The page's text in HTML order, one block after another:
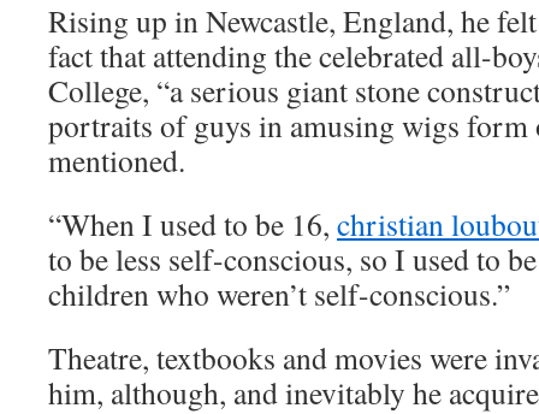
Rising up in Newcastle, England, he
fact that attending the celebrated all-
College, “a serious giant stone
portraits of guys in amusing wigs form
mentioned.
“When I used to be 16, christian
to be less self-conscious, so I used to
children who weren’t self-conscious.”
Theatre, textbooks and movies were
him, although, and inevitably he